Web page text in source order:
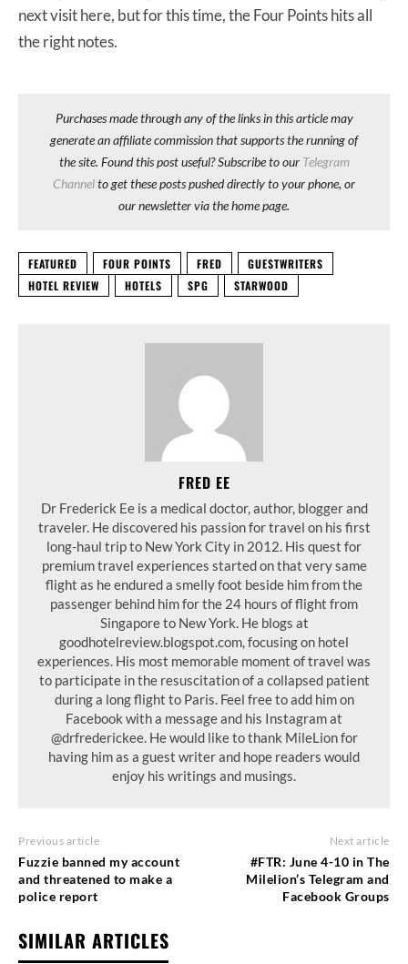
next visit here, but for this time, the Four Points hits all
the right notes.
Purchases made through any of the links in this article may
generate an affiliate commission that supports the running of
the site. Found this post useful? Subscribe to our Telegram
Channelto get these posts pushed directly to your phone, or
our newsletter via the home page.
FEATURED FOUR POINTS FRED
GUESTWRITERS
HOTEL REVIEW
HOTELS SPG STARWOOD
FRED EE
Dr Frederick Ee is a medical doctor, author, blogger and
traveler. He discovered his passion for travel on his first
long-haul trip to New York City in 2012. His quest for
premium travel experiences started on that very same
flight as he endured a smelly foot beside him from the
passenger behind him for the 24 hours of flight from
Singapore to New York. He blogs at
goodhotelreview.blogspot.com, focusing on hotel
experiences. His most memorable moment of travel was
to participate in the resuscitation of a collapsed patient
during a long flight to Paris. Feel free to add him on
Facebook with a message and his Instagram at
@drfrederickee. He would like to thank MileLion for
having him as a guest writer and hope readers would
enjoy his writings and musings.
Previous article
Fuzzie banned my account
and threatened to make a
police report
Next article
#FTR: June 4-10 in The
Milelion’s Telegram and
Facebook Groups
SIMILAR ARTICLES